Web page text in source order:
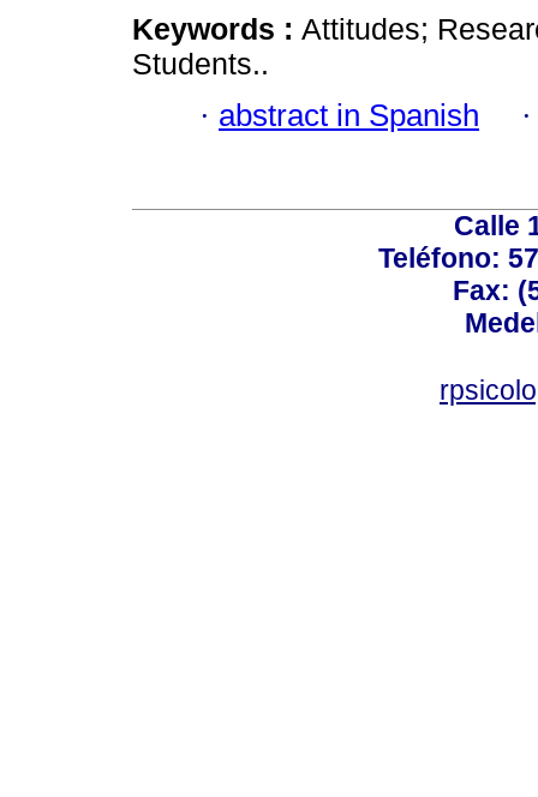
Keywords : Attitudes;
Students..
· abstract in Spanish
Calle
Teléfono:
Fax: